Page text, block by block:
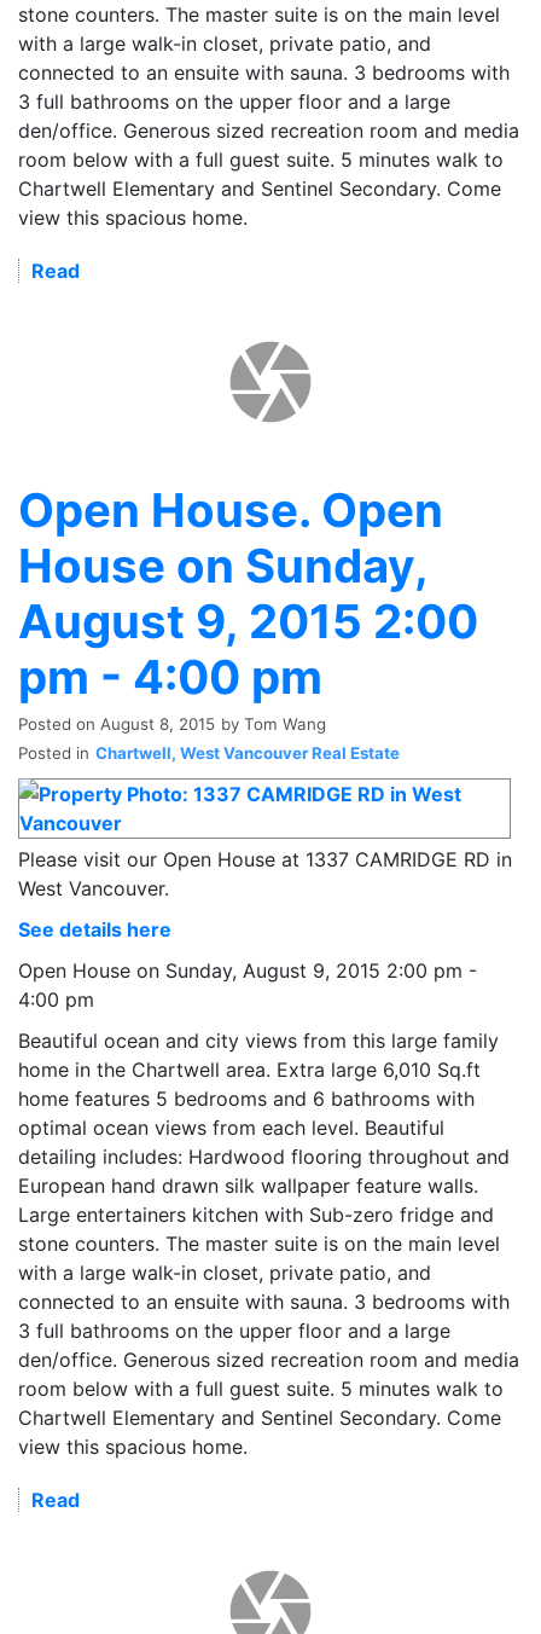
stone counters. The master suite is on the main level
with a large walk-in closet, private patio, and
connected to an ensuite with sauna. 3 bedrooms with
3 full bathrooms on the upper floor and a large
den/office. Generous sized recreation room and media
room below with a full guest suite. 5 minutes walk to
Chartwell Elementary and Sentinel Secondary. Come
view this spacious home.
Read
Open House. Open
House on Sunday,
August 9, 2015 2:00
pm - 4:00 pm
Posted on August 8, 2015 by Tom Wang
Posted in Chartwell, West Vancouver Real Estate
Please visit our Open House at 1337 CAMRIDGE RD in
West Vancouver.
See details here
Open House on Sunday, August 9, 2015 2:00 pm -
4:00 pm
Beautiful ocean and city views from this large family
home in the Chartwell area. Extra large 6,010 Sq.ft
home features 5 bedrooms and 6 bathrooms with
optimal ocean views from each level. Beautiful
detailing includes: Hardwood flooring throughout and
European hand drawn silk wallpaper feature walls.
Large entertainers kitchen with Sub-zero fridge and
stone counters. The master suite is on the main level
with a large walk-in closet, private patio, and
connected to an ensuite with sauna. 3 bedrooms with
3 full bathrooms on the upper floor and a large
den/office. Generous sized recreation room and media
room below with a full guest suite. 5 minutes walk to
Chartwell Elementary and Sentinel Secondary. Come
view this spacious home.
Read